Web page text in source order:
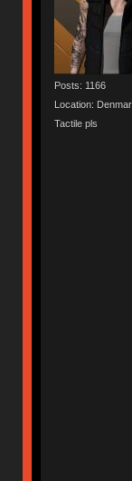
Posts: 1166
Location:
Tactile pls